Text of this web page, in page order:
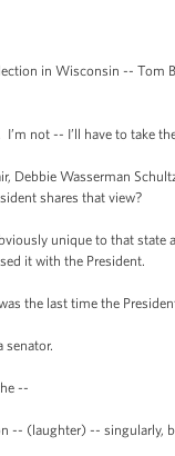
in Wisconsin -- Tom
not -- I’ll have to take
Wasserman
shares that view?
unique to that
it with the President.
the last time the
senator.
--
-- (laughter) -- singularly,